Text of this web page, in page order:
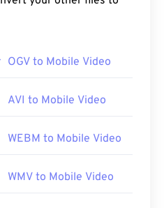
associated with the
file?
On Windows, it
support chapters,
OGV to Mobile Video
AVI to Mobile Video
WEBM to Mobile Video
WMV to Mobile Video